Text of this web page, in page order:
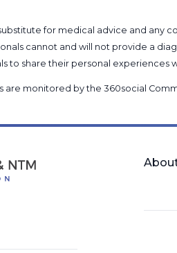
for medical advice and
cannot and will not provide a
to share their personal experiences
are monitored by the 360social